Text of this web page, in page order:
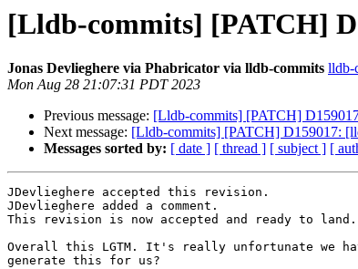
[Lldb-commits] [PATCH]
Jonas Devlieghere via Phabricator via lldb-commits lldb-
Mon Aug 28 21:07:31 PDT 2023
Previous message: [Lldb-commits] [PATCH]
Next message: [Lldb-commits] [PATCH] D159017:
Messages sorted by: [ date ] [ thread ] [ subject ] [
JDevlieghere accepted this revision.
JDevlieghere added a comment.
This revision is now accepted and ready to land.
Overall this LGTM. It's really unfortunate we
generate this for us?